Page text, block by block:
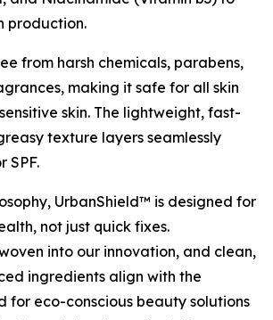
production.
from harsh chemicals, parabens,
making it safe for all skin
skin. The lightweight, fast-
texture layers seamlessly
SPF.
UrbanShield™ is designed for
not just quick fixes.
into our innovation, and clean,
ingredients align with the
for eco-conscious beauty solutions